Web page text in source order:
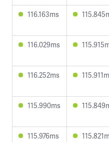
116.163ms
116.029ms
116.252ms
115.990ms
115.976ms